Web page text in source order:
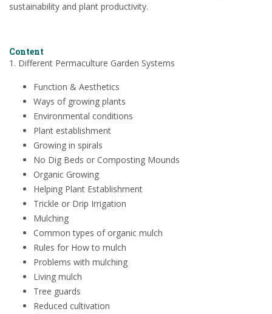
sustainability and plant productivity.
Content
1. Different Permaculture Garden Systems
Function & Aesthetics
Ways of growing plants
Environmental conditions
Plant establishment
Growing in spirals
No Dig Beds or Composting Mounds
Organic Growing
Helping Plant Establishment
Trickle or Drip Irrigation
Mulching
Common types of organic mulch
Rules for How to mulch
Problems with mulching
Living mulch
Tree guards
Reduced cultivation